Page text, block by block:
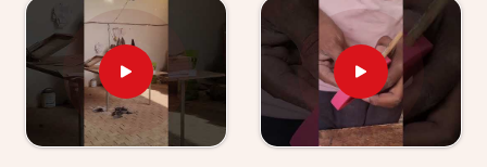
every piece we put out is right for the preschool age
— not too complicated, not too simple, and always
engaging enough to hold a young child's attention
past the first five minutes. Users and parents in
Hamirpurwho have brought our Hindi alphabet trays,
Snake Alphabet boards and Upper Case Letter boards